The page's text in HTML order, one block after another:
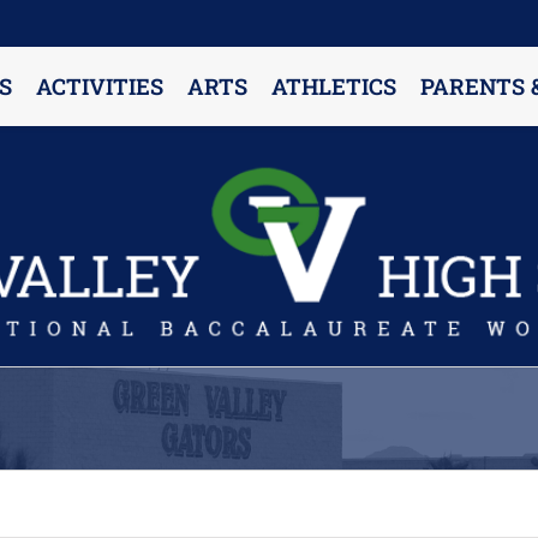
ACTIVITIES ARTS ATHLETICS PARENTS
PARENT RESOURCES & INFORMATION
Annual Release Form
Attendance Information
Cell Phone Policy
Counselors’ Corner
Delivery Policy
Dress Code Policy
Drug Testing Information
Parent & Community Partnership